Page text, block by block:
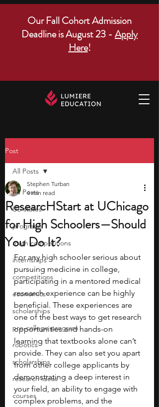
Our Fall Cohort Admission
Deadline is August 23 - Apply
Here!
Post
All Posts
US states
programs
math competitions
internships
competitions
economics
scholarships
pre-college program
robotics
scholarships
research ideas
courses
All Posts
ResearcHStart at UChicago
for High Schoolers—Should
You Do It?
Stephen Turban
4 min read
For any high schooler serious about
pursuing medicine in college,
participating in a mentored medical
research experience can be highly
beneficial. These experiences are
one of the best ways to get research
opportunities and hands-on
learning that textbooks alone can’t
provide. They can also set you apart
from other college applicants by
demonstrating a deep interest in
your field, an ability to engage with
complex problems, and the